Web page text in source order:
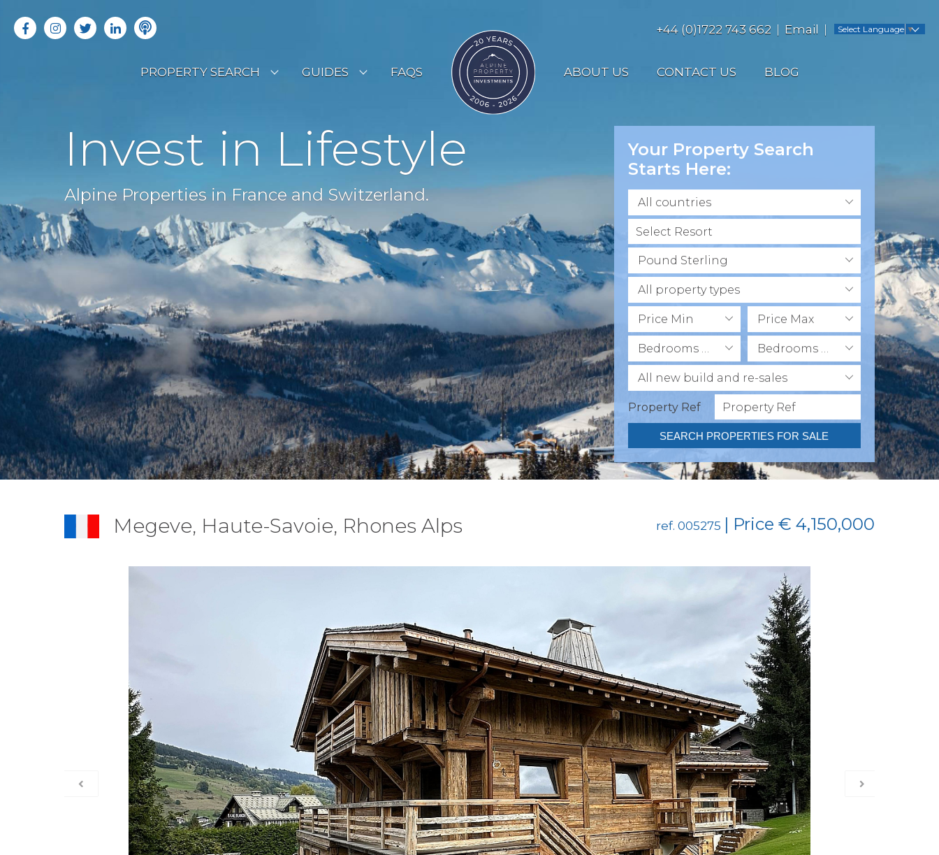
+44 (0)1722 743 662 Email Select Language ▼
PROPERTY SEARCH
OFF MARKET PROPERTIES
RENTAL OPPORTUNITIES
GUIDES
COUNTRY GUIDES
BUYERS GUIDE
FAQS ABOUT US CONTACT US BLOG
Invest in Lifestyle
Alpine Properties in France and Switzerland.
Your Property Search
Starts Here:
All countries
Pound Sterling
All property types
Price Min Price Max
Bedrooms Min Bedrooms Max
All new build and re-sales
Property Ref
SEARCH PROPERTIES FOR SALE
Megeve, Haute-Savoie, Rhones Alps ref. 005275 | Price € 4,150,000